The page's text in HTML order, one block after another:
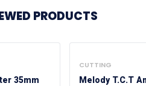
PRODUCTS
35mm
CUTTING
Melody T.C.T